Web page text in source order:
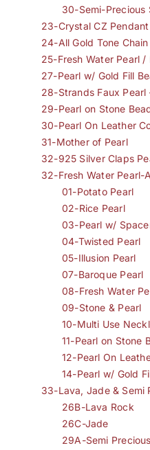
30-Semi-Precious
23-Crystal CZ
24-All Gold Tone
25-Fresh Water Pearl /
27-Pearl w/ Gold Fill
28-Strands Faux Pearl
29-Pearl on Stone
30-Pearl On Leather
31-Mother of Pearl
32-925 Silver Claps
32-Fresh Water Pearl-
01-Potato Pearl
02-Rice Pearl
03-Pearl w/
04-Twisted Pearl
05-Illusion Pearl
07-Baroque Pearl
08-Fresh Water
09-Stone & Pearl
10-Multi Use
11-Pearl on Stone
12-Pearl On
14-Pearl w/ Gold
33-Lava, Jade & Semi
26B-Lava Rock
26C-Jade
29A-Semi